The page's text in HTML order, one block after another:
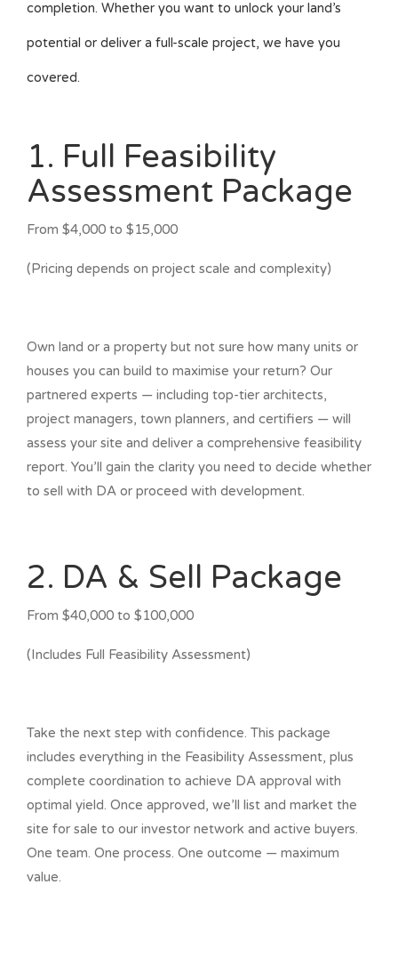
completion. Whether you want to unlock your land’s
potential or deliver a full-scale project, we have you
covered.
1. Full Feasibility
Assessment Package
From $4,000 to $15,000
(Pricing depends on project scale and complexity)
Own land or a property but not sure how many units or
houses you can build to maximise your return? Our
partnered experts — including top-tier architects,
project managers, town planners, and certifiers — will
assess your site and deliver a comprehensive feasibility
report. You’ll gain the clarity you need to decide whether
to sell with DA or proceed with development.
2. DA & Sell Package
From $40,000 to $100,000
(Includes Full Feasibility Assessment)
Take the next step with confidence. This package
includes everything in the Feasibility Assessment, plus
complete coordination to achieve DA approval with
optimal yield. Once approved, we’ll list and market the
site for sale to our investor network and active buyers.
One team. One process. One outcome — maximum
value.